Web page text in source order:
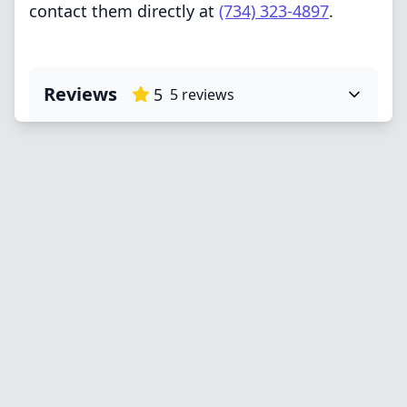
contact them directly at (734) 323-4897.
Reviews 5 5 reviews